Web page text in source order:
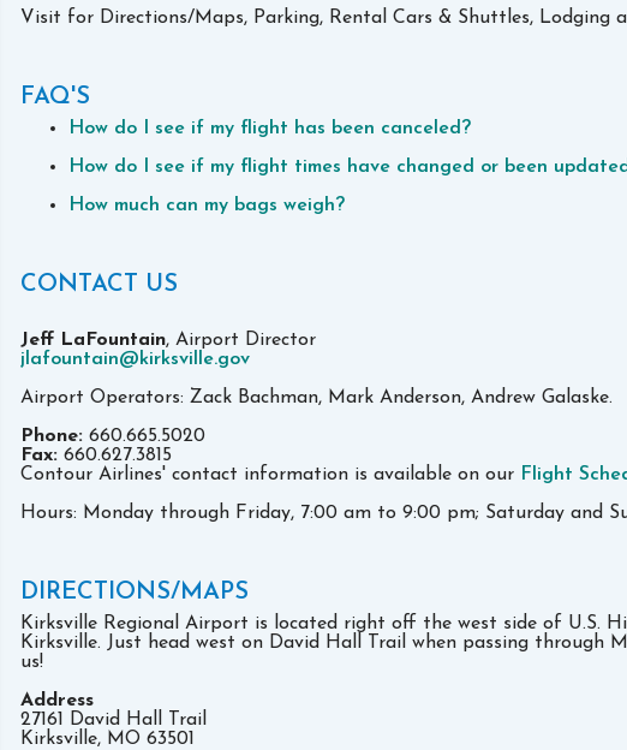
Visit for Directions/Maps, Parking, Rental Cars & Shuttles, Lodging
FAQ'S
How do I see if my flight has been canceled?
How do I see if my flight times have changed or been
How much can my bags weigh?
CONTACT US
Jeff LaFountain, Airport Director
jlafountain@kirksville.gov
Airport Operators: Zack Bachman, Mark Anderson, Andrew Galaske.
Phone:660.665.5020
Fax:660.627.3815
Contour Airlines' contact information is available on our Flight
Hours: Monday through Friday, 7:00 am to 9:00 pm; Saturday and
DIRECTIONS/MAPS
Kirksville Regional Airport is located right off the west side of U.S.
Kirksville. Just head west on David Hall Trail when passing through
us!
Address
27161 David Hall Trail
Kirksville, MO 63501